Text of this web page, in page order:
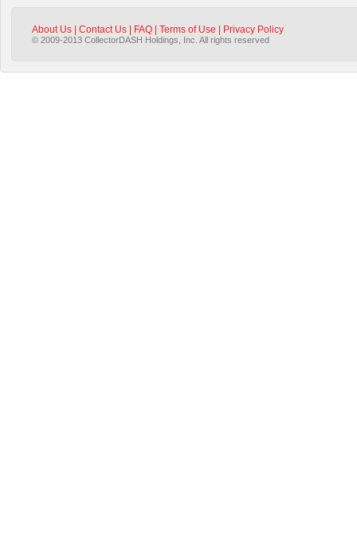
About Us Contact Us FAQ Terms of Use Privacy Policy
© 2009-2013 CollectorDASH Holdings, Inc. All rights reserved